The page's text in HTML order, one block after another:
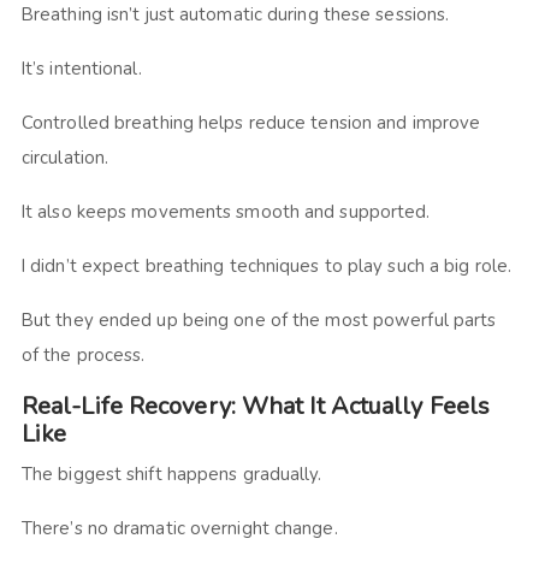
Breathing isn’t just automatic during these sessions.
It’s intentional.
Controlled breathing helps reduce tension and improve
circulation.
It also keeps movements smooth and supported.
I didn’t expect breathing techniques to play such a big role.
But they ended up being one of the most powerful parts
of the process.
Real-Life Recovery: What It Actually Feels
Like
The biggest shift happens gradually.
There’s no dramatic overnight change.